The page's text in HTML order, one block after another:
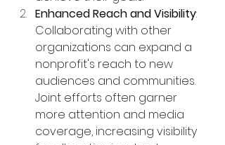
Enhanced Reach and Visibility:
Collaborating with other
organizations can expand a
nonprofit's reach to new
audiences and communities.
Joint efforts often garner
more attention and media
coverage, increasing visibility